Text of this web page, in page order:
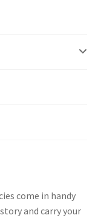
come in handy
and carry your